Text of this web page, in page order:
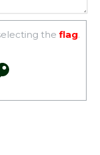
the flag.